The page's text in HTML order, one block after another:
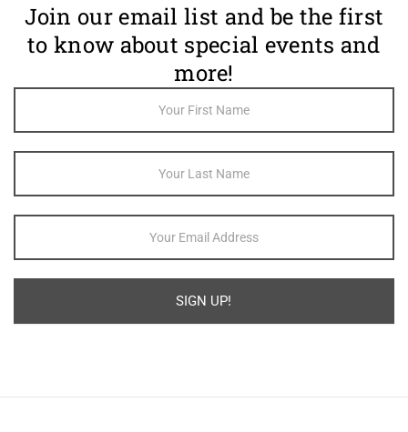
Join our email list and be the first
to know about special events and
more!
Sign Up
SIGN UP!